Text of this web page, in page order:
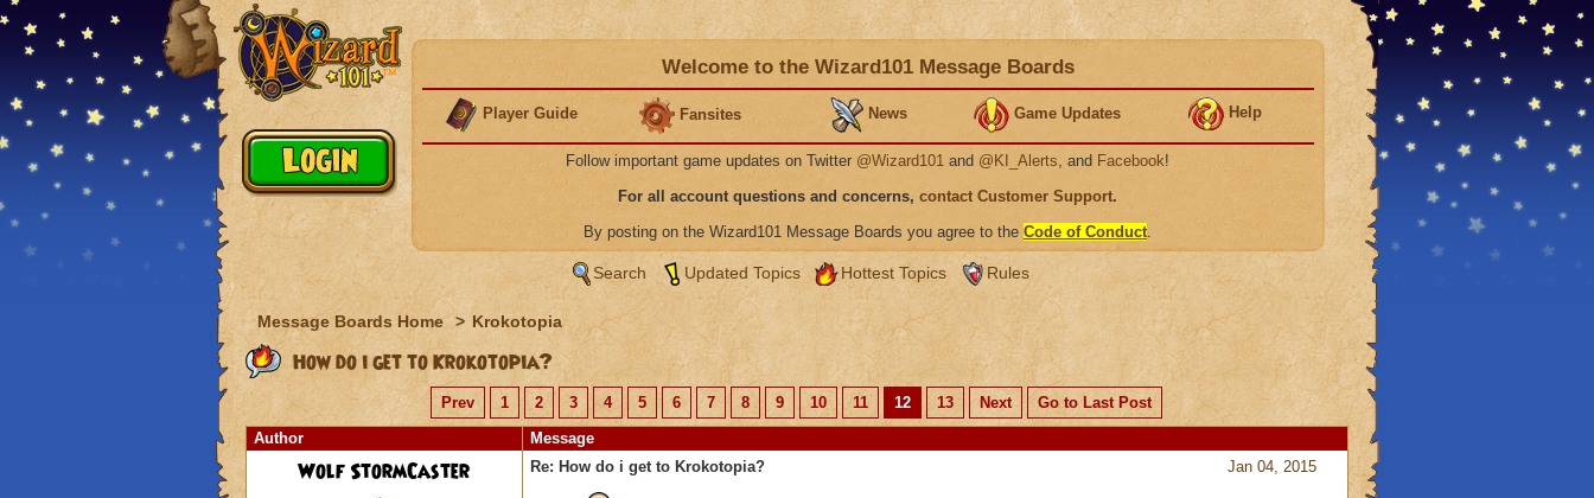
Welcome to the Wizard101 Message Boards
Player Guide Fansites News Game Updates Help
Follow important game updates on Twitter @Wizard101 and @KI_Alerts, and Facebook!
For all account questions and concerns, contact Customer Support.
By posting on the Wizard101 Message Boards you agree to the Code of Conduct.
Search Updated Topics Hottest Topics Rules
Message Boards Home > Krokotopia
How do i get to Krokotopia?
Prev 1 2 3 4 5 6 7 8 9 10 11 12 13 Next
Go to Last Post
Author
Message
Wolf StormCaster Jan 04, 2015
Re: How do i get to Krokotopia?